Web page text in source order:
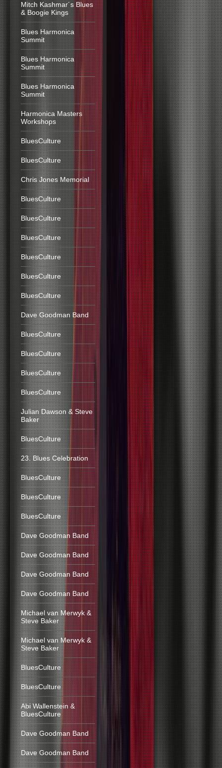
Mitch Kashmar´s Blues
& Boogie Kings
Blues Harmonica
Summit
Blues Harmonica
Summit
Blues Harmonica
Summit
Harmonica Masters
Workshops
BluesCulture
BluesCulture
Chris Jones Memorial
BluesCulture
BluesCulture
BluesCulture
BluesCulture
BluesCulture
BluesCulture
Dave Goodman Band
BluesCulture
BluesCulture
BluesCulture
BluesCulture
Julian Dawson & Steve
Baker
BluesCulture
23. Blues Celebration
BluesCulture
BluesCulture
BluesCulture
Dave Goodman Band
Dave Goodman Band
Dave Goodman Band
Dave Goodman Band
Michael van Merwyk &
Steve Baker
Michael van Merwyk &
Steve Baker
BluesCulture
BluesCulture
Abi Wallenstein &
BluesCulture
Dave Goodman Band
Dave Goodman Band